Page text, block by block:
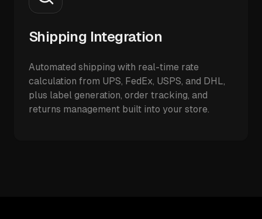
Shipping Integration
Automated shipping with real-time rate
calculation from UPS, FedEx, USPS, and DHL,
plus label generation, order tracking, and
returns management built into your store.